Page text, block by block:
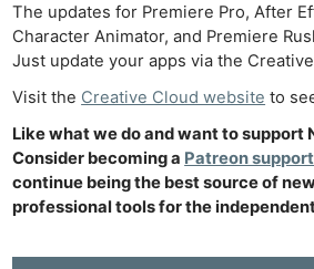
The updates for Premiere Pro, After
Character Animator, and Premiere
Just update your apps via the
Visit the Creative Cloud website to
Like what we do and want to support
Consider becoming a Patreon
continue being the best source of
professional tools for the